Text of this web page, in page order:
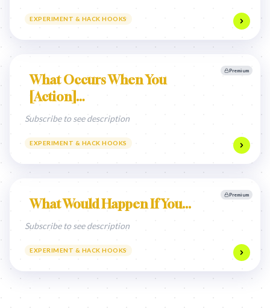
EXPERIMENT & HACK HOOKS
Premium
What Occurs When You
[Action]…
Subscribe to see description
EXPERIMENT & HACK HOOKS
Premium
What Would Happen If You...
Subscribe to see description
EXPERIMENT & HACK HOOKS